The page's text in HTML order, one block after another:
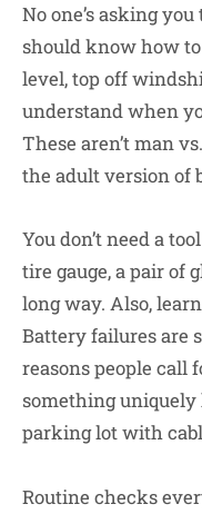
No one’s asking
should know how
level, top off
understand when
These aren’t man
the adult version of
You don’t need a
tire gauge, a pair of
long way. Also,
Battery failures are
reasons people call
something
parking lot with
Routine checks